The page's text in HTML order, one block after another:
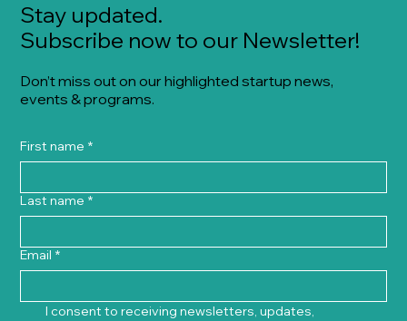
Stay updated.
Subscribe now to our Newsletter!
Don’t miss out on our highlighted startup news,
events & programs.
First name *
Last name *
Email *
I consent to receiving newsletters, updates,